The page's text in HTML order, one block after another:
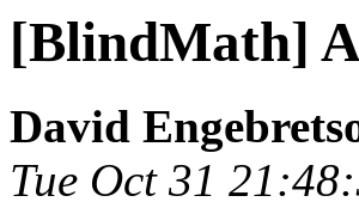
[BlindMath]
David
Tue Oct 31